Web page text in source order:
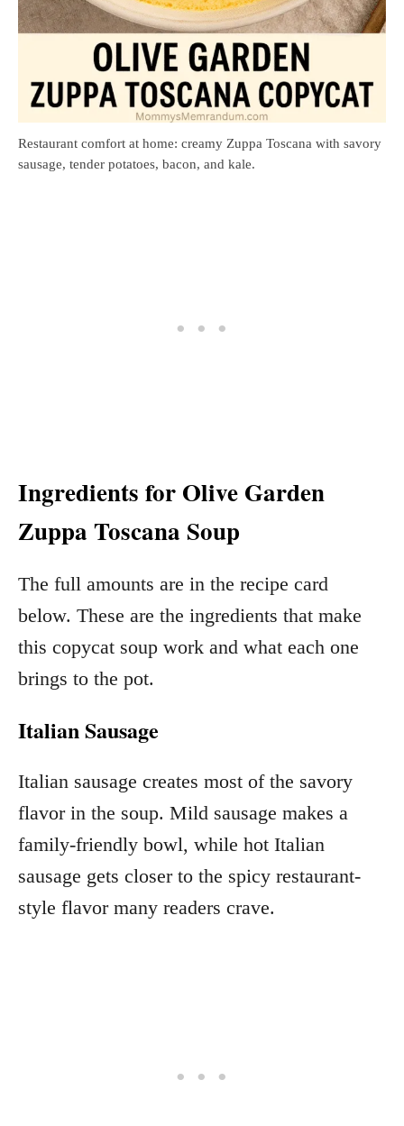
Restaurant comfort at home: creamy Zuppa Toscana with savory
sausage, tender potatoes, bacon, and kale.
Ingredients for Olive Garden
Zuppa Toscana Soup
The full amounts are in the recipe card
below. These are the ingredients that make
this copycat soup work and what each one
brings to the pot.
Italian Sausage
Italian sausage creates most of the savory
flavor in the soup. Mild sausage makes a
family-friendly bowl, while hot Italian
sausage gets closer to the spicy restaurant-
style flavor many readers crave.